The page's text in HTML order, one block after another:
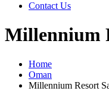
Contact Us
Millennium
Home
Oman
Millennium Resort